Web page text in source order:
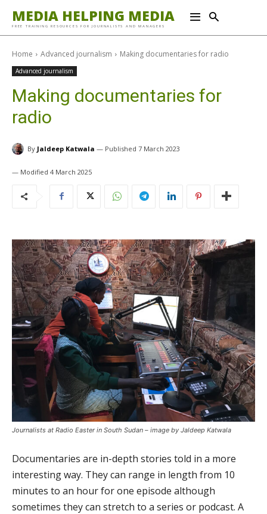
MEDIA HELPING MEDIA
FREE TRAINING RESOURCES FOR JOURNALISTS AND MANAGERS
Home Advanced journalism Making documentaries for radio
Advanced journalism
Making documentaries for
radio
By Jaldeep Katwala 7 March 2023
4 March 2025
Journalists at Radio Easter in South Sudan – image by Jaldeep Katwala
Documentaries are in-depth stories told in a more
interesting way. They can range in length from 10
minutes to an hour for one episode although
sometimes they can stretch to a series or podcast. A